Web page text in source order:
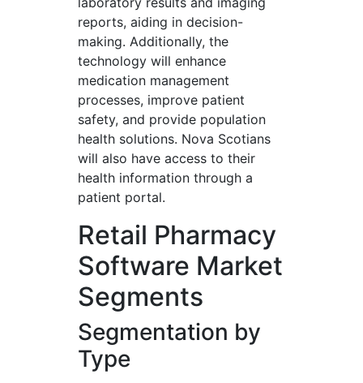
reports, aiding in decision-
making. Additionally, the
technology will enhance
medication management
processes, improve patient
safety, and provide population
health solutions. Nova Scotians
will also have access to their
health information through a
patient portal.
Retail Pharmacy
Software Market
Segments
Segmentation by
Type